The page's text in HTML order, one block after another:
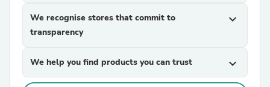
We recognise stores that commit to
transparency
expand_more
We help you find products you can trust expand_more